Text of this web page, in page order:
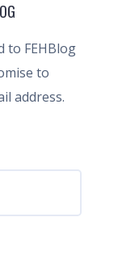
to FEHBlog
to
address.